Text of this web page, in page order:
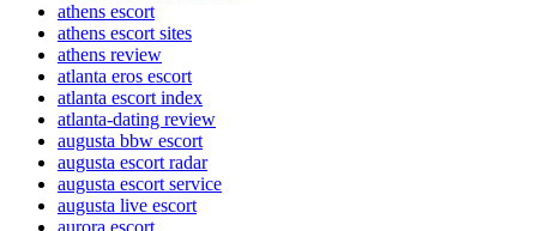
athens escort
athens escort sites
athens review
atlanta eros escort
atlanta escort index
atlanta-dating review
augusta bbw escort
augusta escort radar
augusta escort service
augusta live escort
aurora escort